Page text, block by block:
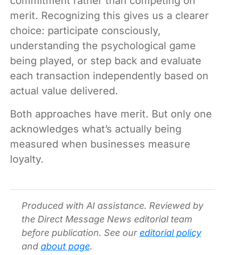
merit. Recognizing this gives us a clearer
choice: participate consciously,
understanding the psychological game
being played, or step back and evaluate
each transaction independently based on
actual value delivered.
Both approaches have merit. But only one
acknowledges what’s actually being
measured when businesses measure
loyalty.
Produced with AI assistance. Reviewed by
the Direct Message News editorial team
before publication. See our editorial policy
and about page.